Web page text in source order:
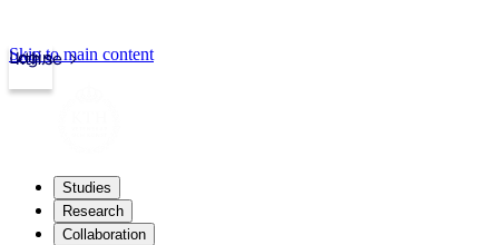
kth.se
Login
Skip to main content
Studies
Research
Collaboration